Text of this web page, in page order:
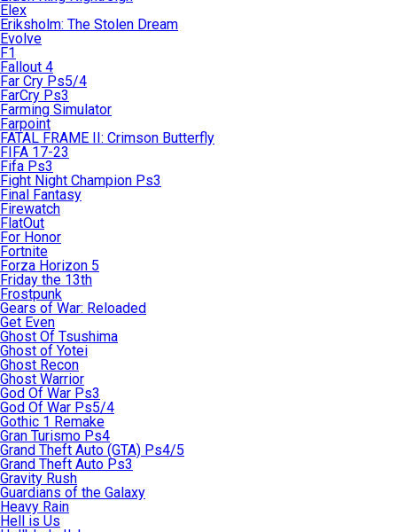
Elex
Eriksholm: The Stolen Dream
Evolve
F1
Fallout 4
Far Cry Ps5/4
FarCry Ps3
Farming Simulator
Farpoint
FATAL FRAME II: Crimson Butterfly
FIFA 17-23
Fifa Ps3
Fight Night Champion Ps3
Final Fantasy
Firewatch
FlatOut
For Honor
Fortnite
Forza Horizon 5
Friday the 13th
Frostpunk
Gears of War: Reloaded
Get Even
Ghost Of Tsushima
Ghost of Yotei
Ghost Recon
Ghost Warrior
God Of War Ps3
God Of War Ps5/4
Gothic 1 Remake
Gran Turismo Ps4
Grand Theft Auto (GTA) Ps4/5
Grand Theft Auto Ps3
Gravity Rush
Guardians of the Galaxy
Heavy Rain
Hell is Us